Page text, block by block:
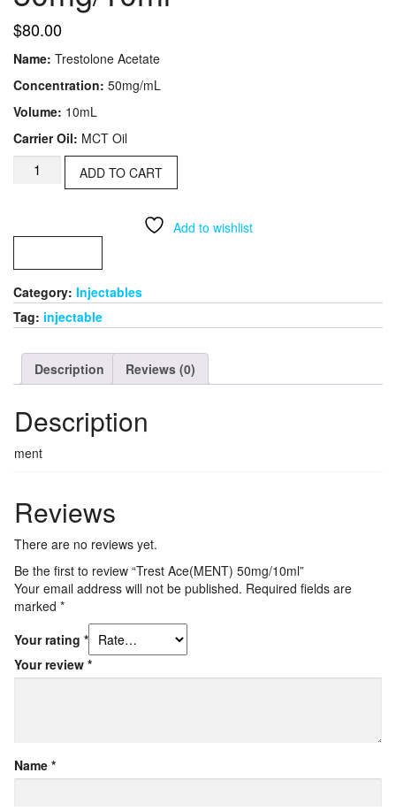
$80.00
Name: Trestolone Acetate
Concentration: 50mg/mL
Volume: 10mL
Carrier Oil: MCT Oil
Trest
ADD TO CART
Add to wishlist
Category: Injectables​
Tag: injectable
Description Reviews (0)
Description
ment
Reviews
There are no reviews yet.
Be the first to review “Trest Ace(MENT)​ 50mg/10ml”
Your email address will not be published. Required fields are
marked *
Your rating *
Your review *
Name *